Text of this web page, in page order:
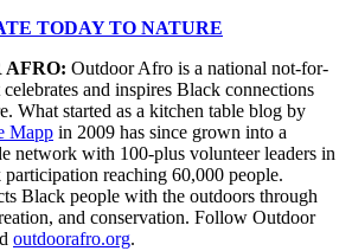
TODAY TO NATURE
AFRO: Outdoor Afro is a national not-for-
and inspires Black connections
What started as a kitchen table blog by
Mapp in 2009 has since grown into a
network with 100-plus volunteer leaders in
reaching 60,000 people.
Black people with the outdoors through
and conservation. Follow Outdoor
outdoorafro.org.